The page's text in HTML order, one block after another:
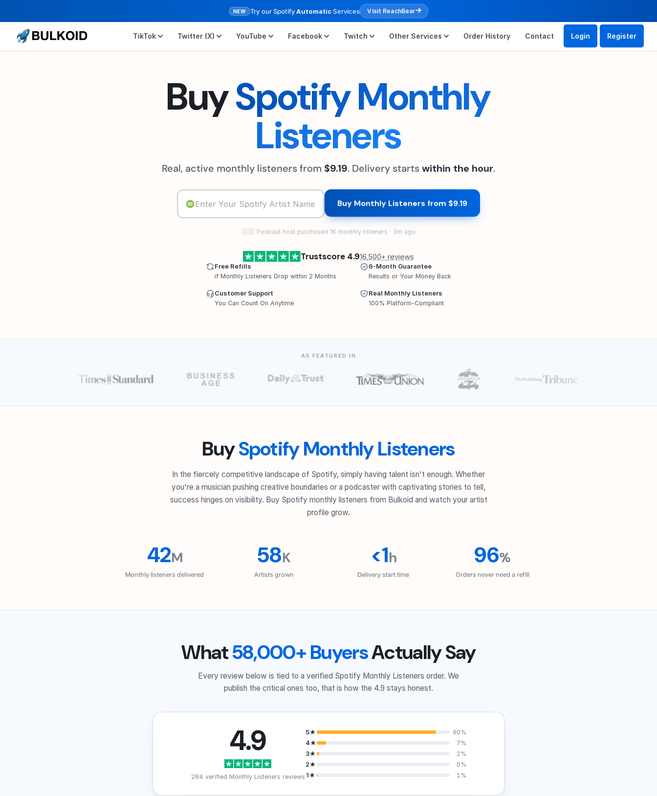
NEW Try our SpotifyAutomaticServices Visit ReachBear
TikTok Twitter (X) YouTube Facebook Twitch Other Services Order History Contact Login Register
BuySpotify Monthly
Listeners
Real, active monthly listeners from $9.19. Delivery startswithin the hour.
Buy Monthly Listeners from $9.19
🇺🇸 Podcast host purchased 1K monthly listeners · 3m ago
Trustscore 4.916,500+ reviews
Free Refills
if Monthly Listeners Drop within 2 Months
6-Month Guarantee
Results or Your Money Back
Customer Support
You Can Count On Anytime
Real Monthly Listeners
100% Platform-Compliant
AS FEATURED IN
BuySpotify Monthly Listeners
In the fiercely competitive landscape of Spotify, simply having talent isn't enough. Whether
you're a musician pushing creative boundaries or a podcaster with captivating stories to tell,
success hinges on visibility. Buy Spotify monthly listeners from Bulkoid and watch your artist
profile grow.
42M
Monthly listeners delivered
58K
Artists grown
<1h
Delivery start time
96%
Orders never need a refill
What58,000+ BuyersActually Say
Every review below is tied to a verified Spotify Monthly Listeners order. We
publish the critical ones too, that is how the 4.9 stays honest.
4.9
284 verified Monthly Listeners reviews
5★
90%
4★
7%
3★
2%
2★
0%
1★
1%